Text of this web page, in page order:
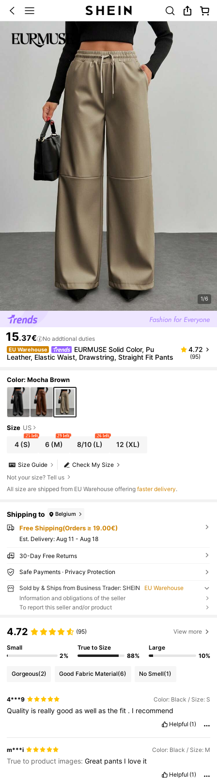
1/6
15.37€ No addtional duties
EU Warehouse
EURMUSE Solid Color, Pu
Leather, Elastic Waist, Drawstring, Straight Fit Pants
4.72
(95)
Color: Mocha Brown
Size US
4 (S)
25 left
6 (M)
29 left
8/10(L)
26 left
12 (XL)
Check My Size
Size Guide
Not your size? Tell us
All size are shipped from EU Warehouse offeringfaster delivery.
Shipping to Belgium
Free Shipping(Orders ≥ 19.00€)
​Est. Delivery: Aug 11 - Aug 18
30-Day Free Returns
Safe Payments · Privacy Protection
Sold by & Ships from Business Trader: SHEIN
EU Warehouse
Information and obligations of the seller
To report this seller and/or product
4.72 (95) View more
Small
2%
True to Size
88%
Large
10%
Gorgeous(2) Good Fabric Material(6) No Smell(1)
4***9 Color: Black / Size: S
Quality is reallygoodaswellasthefit . I recommend
Helpful (1)
m***i Color: Black / Size: M
True to product images:Great pants I love it
Helpful (1)